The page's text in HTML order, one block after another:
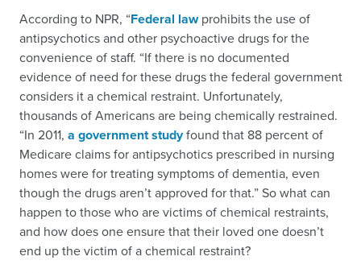
According to NPR, “Federal lawprohibits the use of
antipsychotics and other psychoactive drugs for the
convenience of staff. “If there is no documented
evidence of need for these drugs the federal government
considers it a chemical restraint. Unfortunately,
thousands of Americans are being chemically restrained.
“In 2011, a government studyfound that 88 percent of
Medicare claims for antipsychotics prescribed in nursing
homes were for treating symptoms of dementia, even
though the drugs aren’t approved for that.” So what can
happen to those who are victims of chemical restraints,
and how does one ensure that their loved one doesn’t
end up the victim of a chemical restraint?